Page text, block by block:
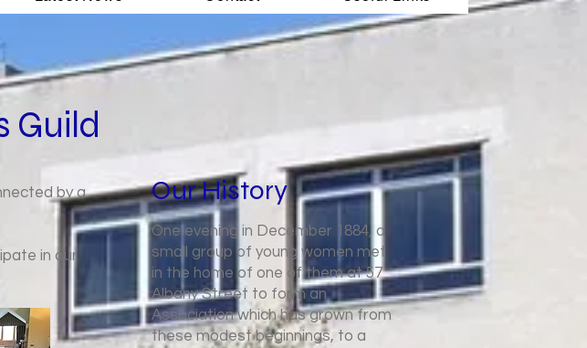
Guild
by a
in our
Our History
One evening in December 1884, a
small group of young women met
in the home of one of them at 57
Albany Street to form an
Association which has grown from
these modest beginnings, to a